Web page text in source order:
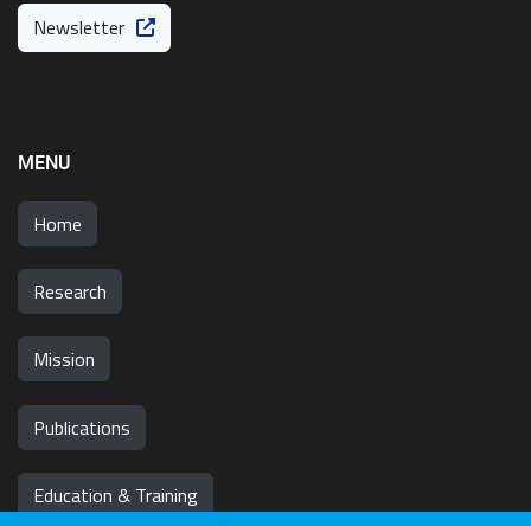
Newsletter
MENU
Home
Research
Mission
Publications
Education & Training